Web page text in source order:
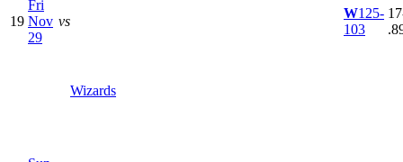
19
Fri
Nov
29
vs
Wizards
W125-
103